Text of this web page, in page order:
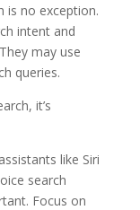
is no exception.
intent and
may use
queries.
it’s
like Siri
search
Focus on